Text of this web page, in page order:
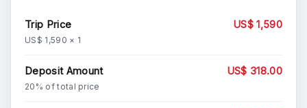
Trip Price
US$ 1,590 × 1
US$ 1,590
Deposit Amount
20% of total price
US$ 318.00